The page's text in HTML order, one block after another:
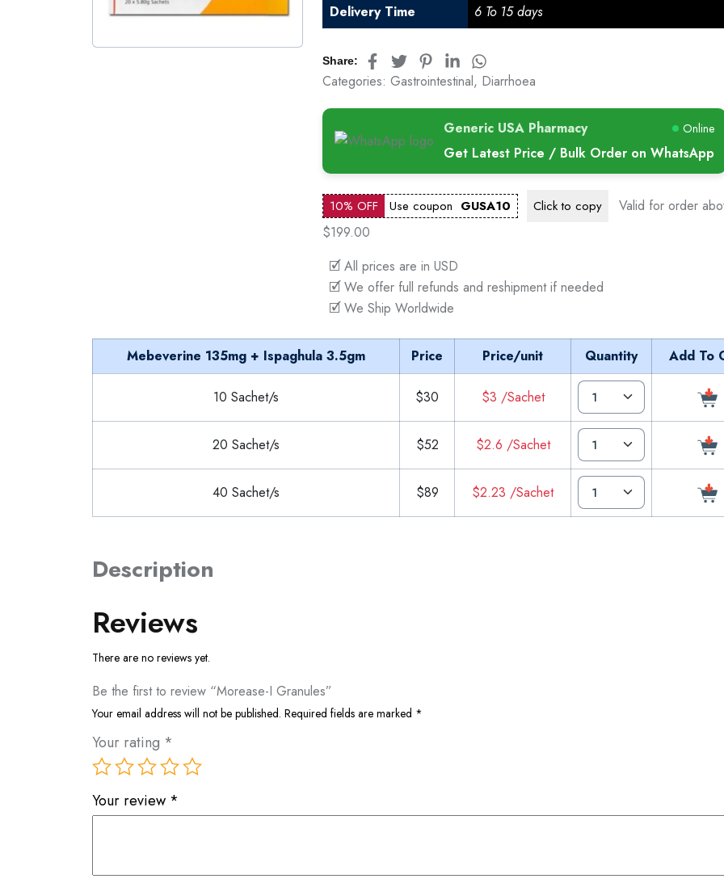
Delivery Time
6 To 15 days
Share:
Categories: Gastrointestinal, Diarrhoea
Generic USA Pharmacy Online
Get Latest Price / Bulk Order on WhatsApp
10% OFF Use coupon GUSA10 Click to copy
Valid for order
$199.00
🗹 All prices are in USD
🗹 We offer full refunds and reshipment if needed
🗹 We Ship Worldwide
Mebeverine 135mg + Ispaghula 3.5gm Price Price/unit Quantity Add To
10 Sachet/s $30 $3 /Sachet
20 Sachet/s $52 $2.6 /Sachet
40 Sachet/s $89 $2.23 /Sachet
Description
Reviews
There are no reviews yet.
Be the first to review “Morease-I Granules”
Your email address will not be published. Required fields are marked *
Your rating *
Your review *